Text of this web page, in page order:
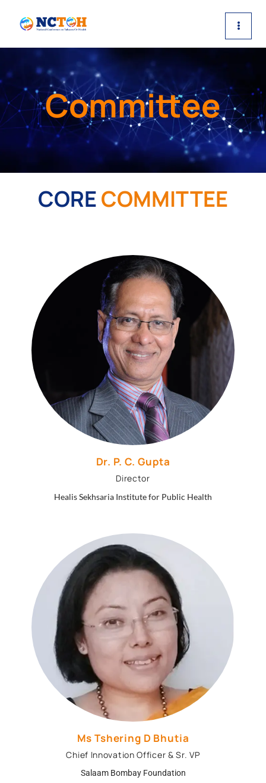
Committee
CORECOMMITTEE
Dr. P. C. Gupta
Director
Healis Sekhsaria Institute for Public Health
Ms Tshering D Bhutia
Chief Innovation Officer & Sr. VP
Salaam Bombay Foundation